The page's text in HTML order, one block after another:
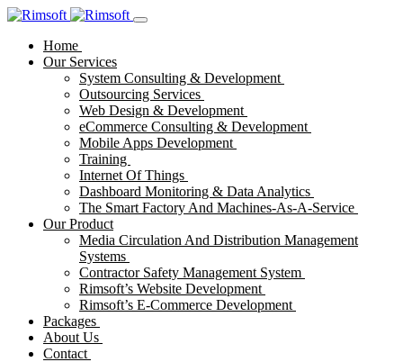
Home
Our Services
System Consulting & Development
Outsourcing Services
Web Design & Development
eCommerce Consulting & Development
Mobile Apps Development
Training
Internet Of Things
Dashboard Monitoring & Data Analytics
The Smart Factory And Machines-As-A-Service
Our Product
Media Circulation And Distribution Management
Systems
Contractor Safety Management System
Rimsoft’s Website Development
Rimsoft’s E-Commerce Development
Packages
About Us
Contact